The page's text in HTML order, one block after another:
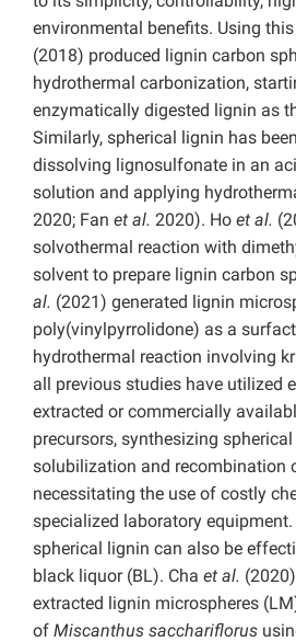
environmental benefits. Using
(2018) produced lignin carbon
hydrothermal carbonization,
enzymatically digested lignin as
Similarly, spherical lignin has
dissolving lignosulfonate in an
solution and applying
2020; Fan et al. 2020). Ho et al.
solvothermal reaction with
solvent to prepare lignin carbon
al. (2021) generated lignin
poly(vinylpyrrolidone) as a
hydrothermal reaction involving
all previous studies have utilized
extracted or commercially
precursors, synthesizing
solubilization and recombination
necessitating the use of costly
specialized laboratory
spherical lignin can also be
black liquor (BL). Cha et al.
extracted lignin microspheres
of Miscanthus sacchariflorus